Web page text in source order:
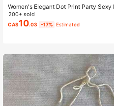
Women's Elegant Dot Print Party Sexy
op, Stretchy Basic Vest, Suitable For
200+ sold
CA$10.03 -17% Estimated